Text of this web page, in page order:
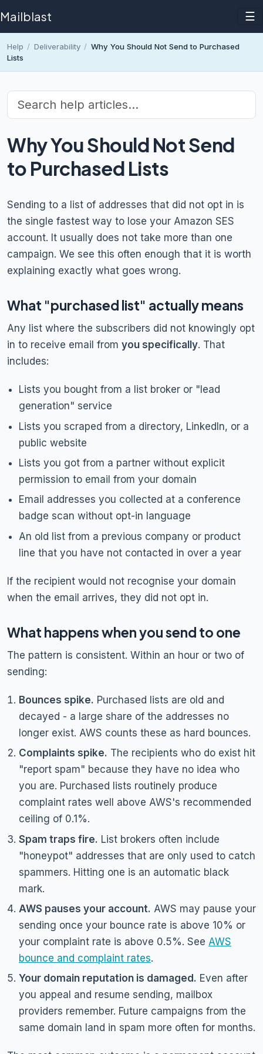
Mailblast ☰
Help / Deliverability / Why You Should Not Send to Purchased
Lists
Why You Should Not Send
to Purchased Lists
Sending to a list of addresses that did not opt in is
the single fastest way to lose your Amazon SES
account. It usually does not take more than one
campaign. We see this often enough that it is worth
explaining exactly what goes wrong.
What "purchased list" actually means
Any list where the subscribers did not knowingly opt
in to receive email from you specifically. That
includes:
Lists you bought from a list broker or "lead
generation" service
Lists you scraped from a directory, LinkedIn, or a
public website
Lists you got from a partner without explicit
permission to email from your domain
Email addresses you collected at a conference
badge scan without opt-in language
An old list from a previous company or product
line that you have not contacted in over a year
If the recipient would not recognise your domain
when the email arrives, they did not opt in.
What happens when you send to one
The pattern is consistent. Within an hour or two of
sending:
Bounces spike. Purchased lists are old and
decayed - a large share of the addresses no
longer exist. AWS counts these as hard bounces.
Complaints spike. The recipients who do exist hit
"report spam" because they have no idea who
you are. Purchased lists routinely produce
complaint rates well above AWS's recommended
ceiling of 0.1%.
Spam traps fire. List brokers often include
"honeypot" addresses that are only used to catch
spammers. Hitting one is an automatic black
mark.
AWS pauses your account. AWS may pause your
sending once your bounce rate is above 10% or
your complaint rate is above 0.5%. See AWS
bounce and complaint rates.
Your domain reputation is damaged. Even after
you appeal and resume sending, mailbox
providers remember. Future campaigns from the
same domain land in spam more often for months.